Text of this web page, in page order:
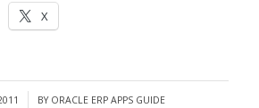
X
BY ORACLE ERP APPS GUIDE